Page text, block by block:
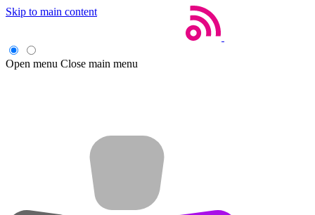
Skip to main content
Open menu Close main menu